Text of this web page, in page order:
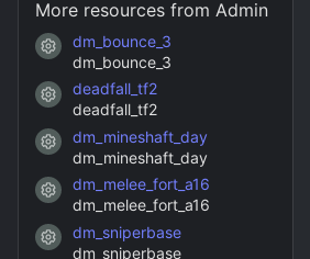
0
s
t
a
s
)
More resources from Admin
Resource icon
dm_bounce_3
dm_bounce_3
Resource icon
deadfall_tf2
deadfall_tf2
Resource icon
dm_mineshaft_day
dm_mineshaft_day
Resource icon
dm_melee_fort_a16
dm_melee_fort_a16
Resource icon
dm_sniperbase
dm_sniperbase